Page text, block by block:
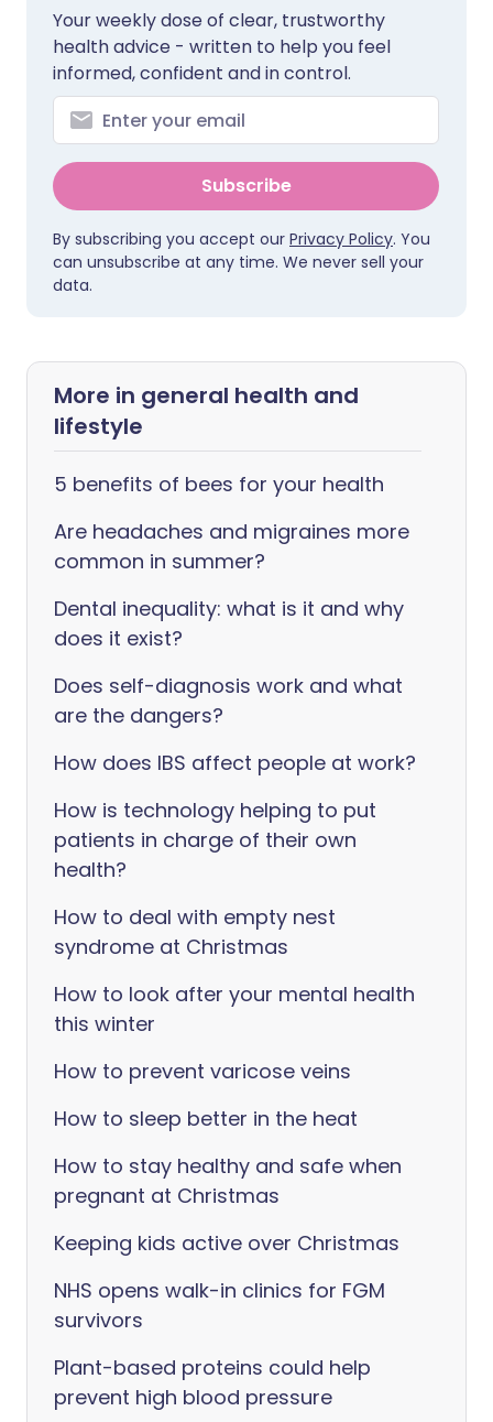
Your weekly dose of clear, trustworthy
health advice - written to help you feel
informed, confident and in control.
Subscribe
By subscribing you accept our Privacy Policy. You
can unsubscribe at any time. We never sell your
data.
More in general health and
lifestyle
5 benefits of bees for your health
Are headaches and migraines more
common in summer?
Dental inequality: what is it and why
does it exist?
Does self-diagnosis work and what
are the dangers?
How does IBS affect people at work?
How is technology helping to put
patients in charge of their own
health?
How to deal with empty nest
syndrome at Christmas
How to look after your mental health
this winter
How to prevent varicose veins
How to sleep better in the heat
How to stay healthy and safe when
pregnant at Christmas
Keeping kids active over Christmas
NHS opens walk-in clinics for FGM
survivors
Plant-based proteins could help
prevent high blood pressure